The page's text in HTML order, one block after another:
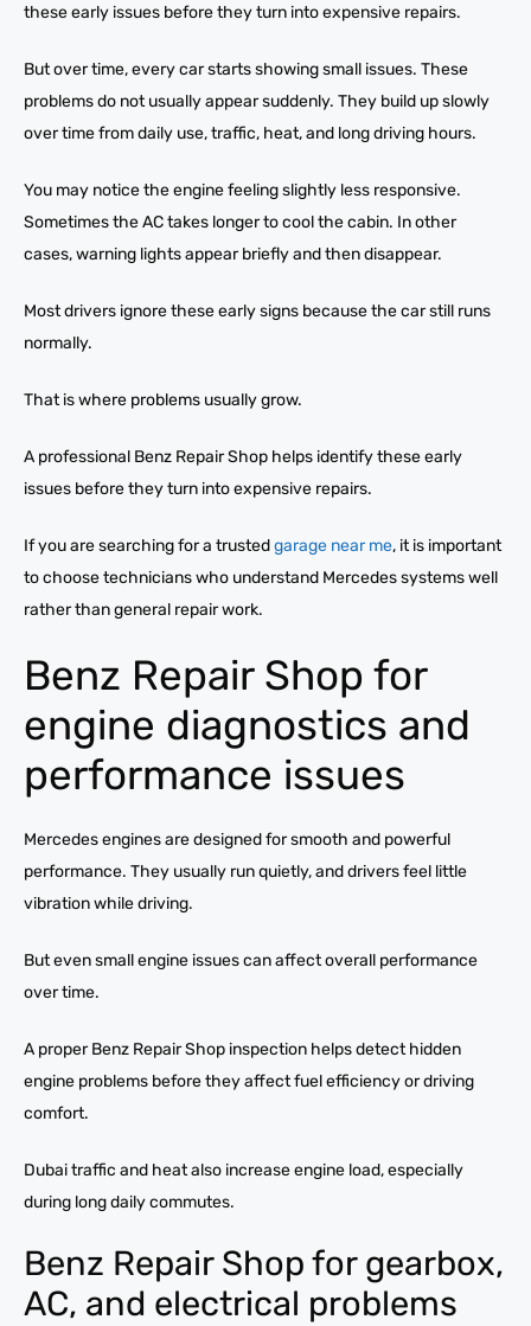
these early issues before they turn into expensive repairs.
But over time, every car starts showing small issues. These
problems do not usually appear suddenly. They build up slowly
over time from daily use, traffic, heat, and long driving hours.
You may notice the engine feeling slightly less responsive.
Sometimes the AC takes longer to cool the cabin. In other
cases, warning lights appear briefly and then disappear.
Most drivers ignore these early signs because the car still runs
normally.
That is where problems usually grow.
A professional Benz Repair Shop helps identify these early
issues before they turn into expensive repairs.
If you are searching for a trustedgarage near me, it is important
to choose technicians who understand Mercedes systems well
rather than general repair work.
Benz Repair Shop for
engine diagnostics and
performance issues
Mercedes engines are designed for smooth and powerful
performance. They usually run quietly, and drivers feel little
vibration while driving.
But even small engine issues can affect overall performance
over time.
A proper Benz Repair Shop inspection helps detect hidden
engine problems before they affect fuel efficiency or driving
comfort.
Dubai traffic and heat also increase engine load, especially
during long daily commutes.
Benz Repair Shop for gearbox,
AC, and electrical problems